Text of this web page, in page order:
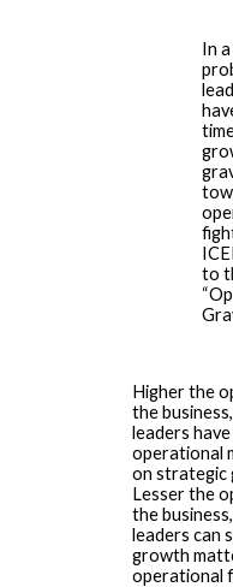
In
to
Higher the
the
leaders
operational
on strategic
Lesser the
the
leaders can
growth
operational